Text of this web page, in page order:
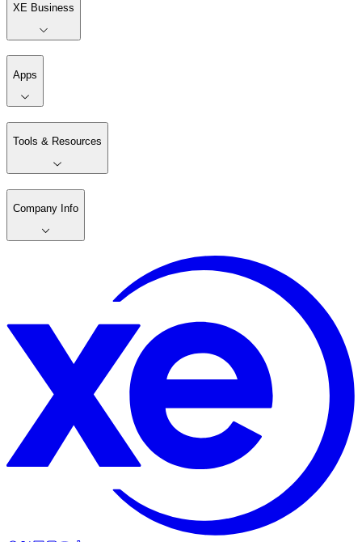
XE Business
Apps
Tools & Resources
Company Info